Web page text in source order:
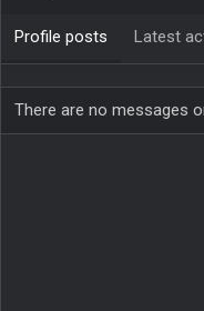
Profile posts Latest
There are no messages